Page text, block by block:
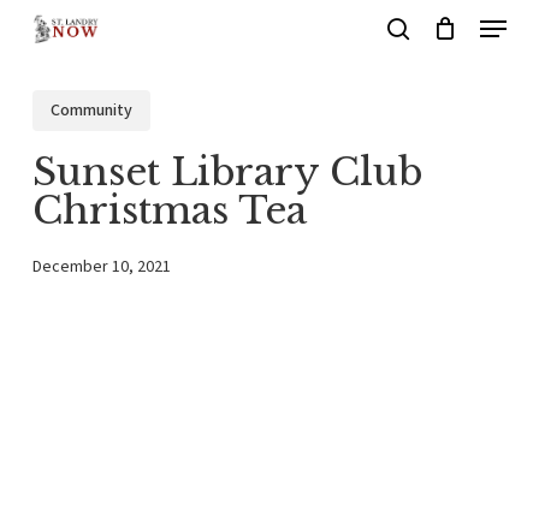
Menu
Community
Sunset Library Club
Christmas Tea
December 10, 2021